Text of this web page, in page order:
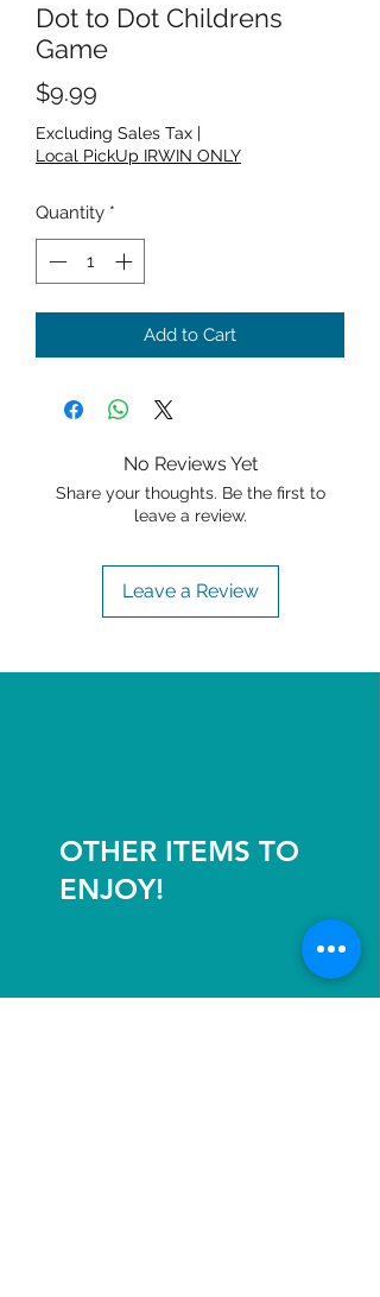
Dot to Dot Childrens
Game
$9.99
Excluding Sales Tax |
Local PickUp IRWIN ONLY
Quantity *
Add to Cart
No Reviews Yet
Share your thoughts. Be the first to
leave a review.
Leave a Review
OTHER ITEMS TO
ENJOY!